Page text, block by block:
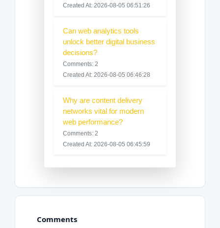
Created At: 2026-08-05 06:51:26
Can web analytics tools
unlock better digital business
decisions?
Comments: 2
Created At: 2026-08-05 06:46:28
Why are content delivery
networks vital for modern
web performance?
Comments: 2
Created At: 2026-08-05 06:45:59
Comments